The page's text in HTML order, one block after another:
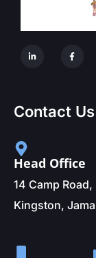
Contact Us
Head Office
14 Camp Road,
Kingston,